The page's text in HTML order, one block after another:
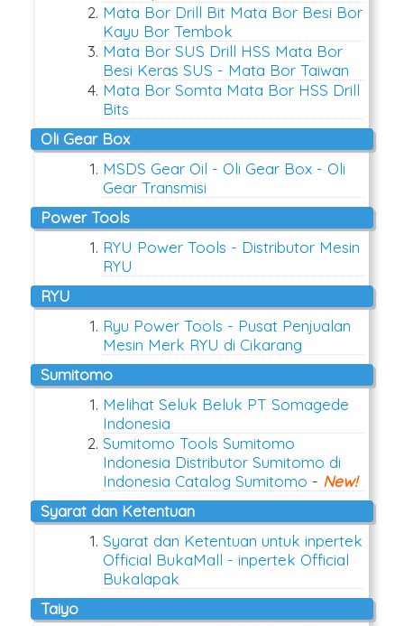
Mata Bor Drill Bit Mata Bor Besi Bor
Kayu Bor Tembok
Mata Bor SUS Drill HSS Mata Bor
Besi Keras SUS - Mata Bor Taiwan
Mata Bor Somta Mata Bor HSS Drill
Bits
Oli Gear Box
MSDS Gear Oil - Oli Gear Box - Oli
Gear Transmisi
Power Tools
RYU Power Tools - Distributor Mesin
RYU
RYU
Ryu Power Tools - Pusat Penjualan
Mesin Merk RYU di Cikarang
Sumitomo
Melihat Seluk Beluk PT Somagede
Indonesia
Sumitomo Tools Sumitomo
Indonesia Distributor Sumitomo di
Indonesia Catalog Sumitomo - New!
Syarat dan Ketentuan
Syarat dan Ketentuan untuk inpertek
Official BukaMall - inpertek Official
Bukalapak
Taiyo